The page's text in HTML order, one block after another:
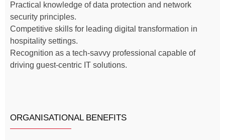
Practical knowledge of data protection and network
security principles.
Competitive skills for leading digital transformation in
hospitality settings.
Recognition as a tech-savvy professional capable of
driving guest-centric IT solutions.
ORGANISATIONAL BENEFITS